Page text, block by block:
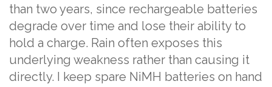
than two years, since rechargeable batteries
degrade over time and lose their ability to
hold a charge. Rain often exposes this
underlying weakness rather than causing it
directly. I keep spare NiMH batteries on hand